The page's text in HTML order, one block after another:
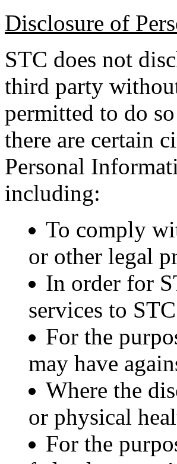
Disclosure of
STC does not
third party
permitted to do
there are certain
Personal
including:
To comply
or other legal
In order for
services to
For the
may have
Where the
or physical
For the